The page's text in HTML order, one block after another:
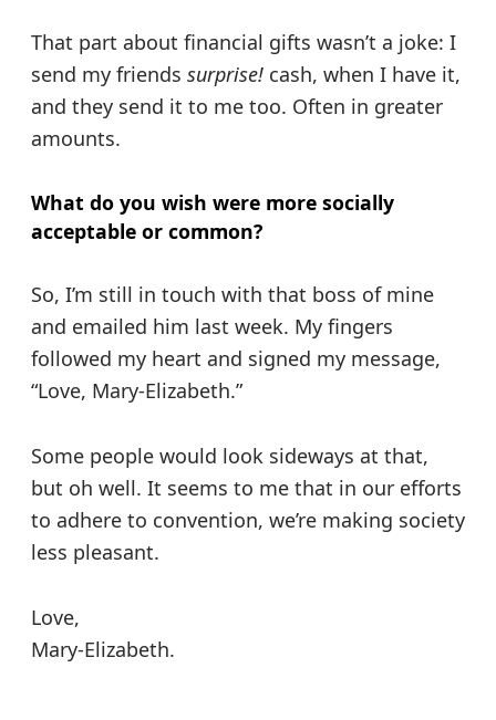
That part about financial gifts wasn’t a joke: I
send my friends surprise! cash, when I have it,
and they send it to me too. Often in greater
amounts.
What do you wish were more socially
acceptable or common?
So, I’m still in touch with that boss of mine
and emailed him last week. My fingers
followed my heart and signed my message,
“Love, Mary-Elizabeth.”
Some people would look sideways at that,
but oh well. It seems to me that in our efforts
to adhere to convention, we’re making society
less pleasant.
Love,
Mary-Elizabeth.